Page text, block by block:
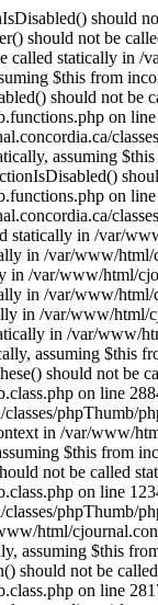
on line 252 Strict Standards: Non-static method phpthumb_functions::OneOfThese() should not be called statically, assuming $this from incompatible context in /var/www/html/cjournal.concordia.ca/classes/phpThumb/phpthumb.class.php on line 2884 Strict Standards: Non-static method phpthumb_functions::OneOfThese() should not be called statically, assuming $this from incompatible context in /var/www/html/cjournal.concordia.ca/classes/phpThumb/phpthumb.class.php on line 2885 Strict Standards: Non-static method phpthumb_functions::version_compare_replacement() should not be called statically, assuming $this from incompatible context in /var/www/html/cjournal.concordia.ca/classes/phpThumb/phpthumb.class.php on line 2932 Strict Standards: Non-static method phpthumb_functions::gd_version() should not be called statically, assuming $this from incompatible context in /var/www/html/